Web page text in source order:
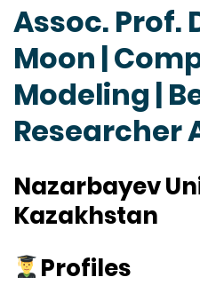
Assoc. Prof.
Moon |
Modeling |
Researcher
Nazarbayev
Kazakhstan
Profiles